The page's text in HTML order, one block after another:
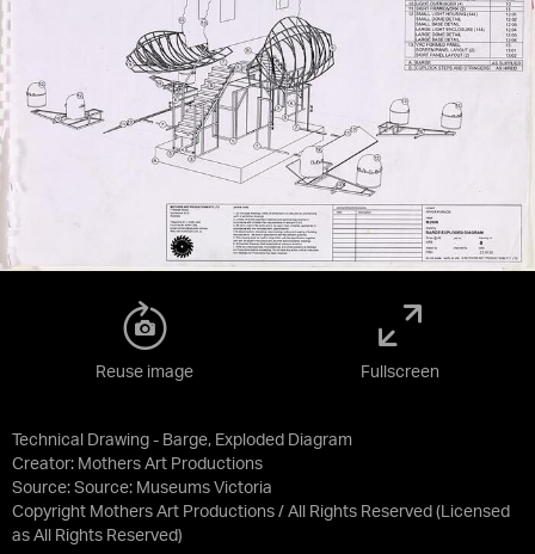
Technical Drawing - Barge, Exploded Diagram
Creator: Mothers Art Productions
Source: Source: Museums Victoria
Copyright Mothers Art Productions / All Rights Reserved (Licensed
as All Rights Reserved)
Reuse image Fullscreen